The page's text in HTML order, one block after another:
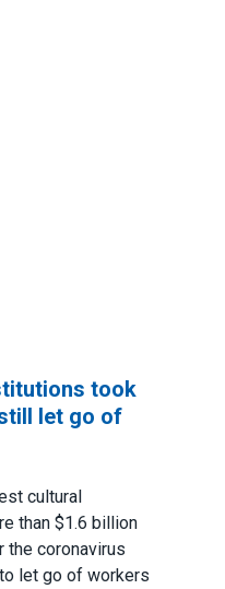
took
let go of
cultural
than $1.6 billion
the coronavirus
let go of workers